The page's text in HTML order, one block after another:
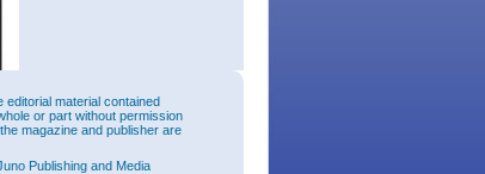
material contained
or part without permission
magazine and publisher are
Publishing and Media